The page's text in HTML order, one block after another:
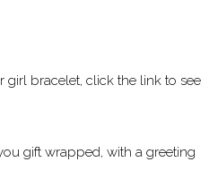
girl bracelet, click the link to see
gift wrapped, with a greeting